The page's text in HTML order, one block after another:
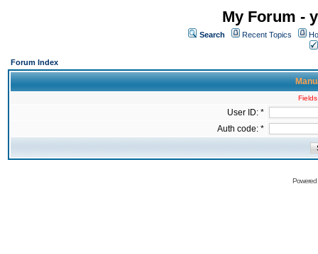
My Forum -
Search Recent Topics
Forum Index
User ID: *
Auth code: *